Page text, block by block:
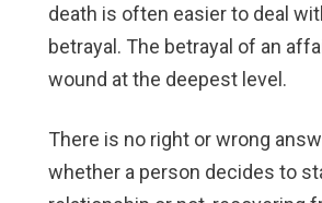
death is often easier to deal
betrayal. The betrayal of an
wound at the deepest level.
There is no right or wrong
whether a person decides to